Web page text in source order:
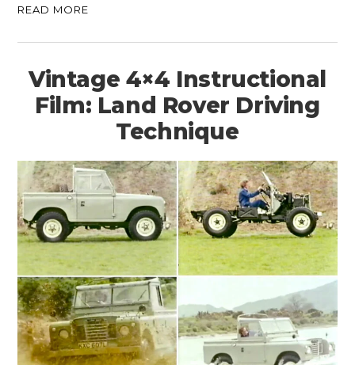
READ MORE
Vintage 4×4 Instructional
Film: Land Rover Driving
Technique